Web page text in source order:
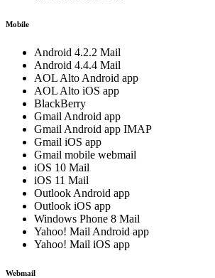
Mobile
Android 4.2.2 Mail
Android 4.4.4 Mail
AOL Alto Android app
AOL Alto iOS app
BlackBerry
Gmail Android app
Gmail Android app IMAP
Gmail iOS app
Gmail mobile webmail
iOS 10 Mail
iOS 11 Mail
Outlook Android app
Outlook iOS app
Windows Phone 8 Mail
Yahoo! Mail Android app
Yahoo! Mail iOS app
Webmail